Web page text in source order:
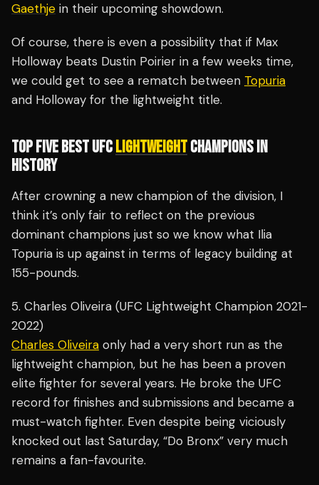
Gaethje in their upcoming showdown.
Of course, there is even a possibility that if Max
Holloway beats Dustin Poirier in a few weeks time,
we could get to see a rematch between Topuria
and Holloway for the lightweight title.
TOP FIVE BEST UFCLIGHTWEIGHTCHAMPIONS IN
HISTORY
After crowning a new champion of the division, I
think it’s only fair to reflect on the previous
dominant champions just so we know what Ilia
Topuria is up against in terms of legacy building at
155-pounds.
5. Charles Oliveira (UFC Lightweight Champion 2021-
2022)
Charles Oliveira only had a very short run as the
lightweight champion, but he has been a proven
elite fighter for several years. He broke the UFC
record for finishes and submissions and became a
must-watch fighter. Even despite being viciously
knocked out last Saturday, “Do Bronx” very much
remains a fan-favourite.